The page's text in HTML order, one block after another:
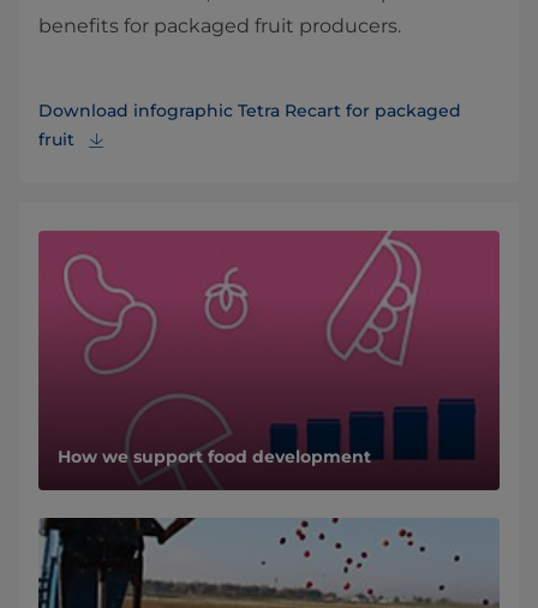
benefits for packaged fruit producers.
Download infographic Tetra Recart for packaged
fruit
How we support food development